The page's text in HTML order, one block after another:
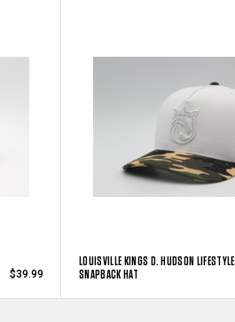
$39.99
LOUISVILLE KINGS D. HUDSON LIFESTYLE
SNAPBACK HAT